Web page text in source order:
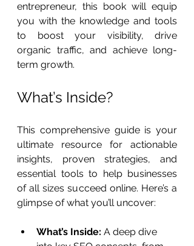
entrepreneur, this book will equip
you with the knowledge and tools
to boost your visibility, drive
organic traffic, and achieve long-
term growth.
What’s Inside?
This comprehensive guide is your
ultimate resource for actionable
insights, proven strategies, and
essential tools to help businesses
of all sizes succeed online. Here’s a
glimpse of what you’ll uncover:
What’s Inside: A deep dive